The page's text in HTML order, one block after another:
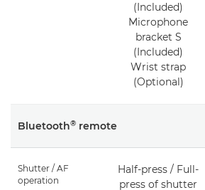
(Included)
Microphone
bracket S
(Included)
Wrist strap
(Optional)
Bluetooth® remote
Shutter / AF
operation
Half-press / Full-
press of shutter